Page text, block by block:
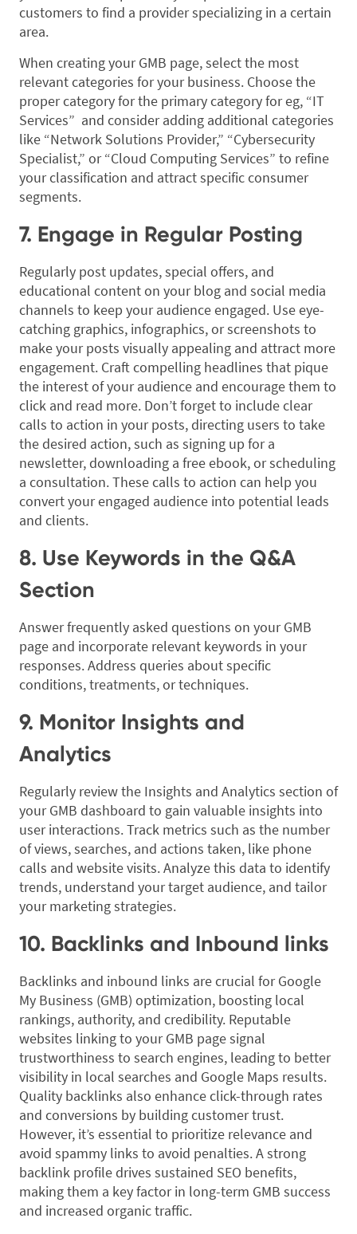
customers to find a provider specializing in a certain
area.
When creating your GMB page, select the most
relevant categories for your business. Choose the
proper category for the primary category for eg, “IT
Services” and consider adding additional categories
like “Network Solutions Provider,” “Cybersecurity
Specialist,” or “Cloud Computing Services” to refine
your classification and attract specific consumer
segments.
7. Engage in Regular Posting
Regularly post updates, special offers, and
educational content on your blog and social media
channels to keep your audience engaged. Use eye-
catching graphics, infographics, or screenshots to
make your posts visually appealing and attract more
engagement. Craft compelling headlines that pique
the interest of your audience and encourage them to
click and read more. Don’t forget to include clear
calls to action in your posts, directing users to take
the desired action, such as signing up for a
newsletter, downloading a free ebook, or scheduling
a consultation. These calls to action can help you
convert your engaged audience into potential leads
and clients.
8. Use Keywords in the Q&A
Section
Answer frequently asked questions on your GMB
page and incorporate relevant keywords in your
responses. Address queries about specific
conditions, treatments, or techniques.
9. Monitor Insights and
Analytics
Regularly review the Insights and Analytics section of
your GMB dashboard to gain valuable insights into
user interactions. Track metrics such as the number
of views, searches, and actions taken, like phone
calls and website visits. Analyze this data to identify
trends, understand your target audience, and tailor
your marketing strategies.
10. Backlinks and Inbound links
Backlinks and inbound links are crucial for Google
My Business (GMB) optimization, boosting local
rankings, authority, and credibility. Reputable
websites linking to your GMB page signal
trustworthiness to search engines, leading to better
visibility in local searches and Google Maps results.
Quality backlinks also enhance click-through rates
and conversions by building customer trust.
However, it’s essential to prioritize relevance and
avoid spammy links to avoid penalties. A strong
backlink profile drives sustained SEO benefits,
making them a key factor in long-term GMB success
and increased organic traffic.